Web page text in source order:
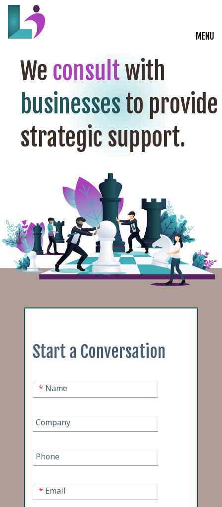
MENU
Live Courses
On-Demand Learning
Insights
We consultwith
businesses to provide
strategic support.
Start a Conversation
* Name
Company
Phone
* Email